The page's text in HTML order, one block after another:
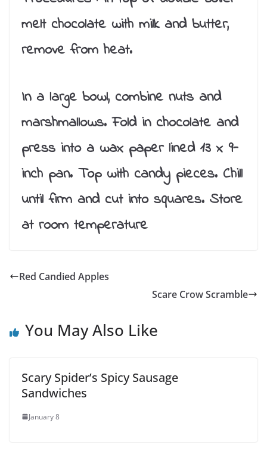
melt chocolate with milk and butter,
remove from heat.
In a large bowl, combine nuts and
marshmallows. Fold in chocolate and
press into a wax paper lined 13 x 9-
inch pan. Top with candy pieces. Chill
until firm and cut into squares. Store
at room temperature
Red Candied Apples
Scare Crow Scramble
You May Also Like
Scary Spider’s Spicy Sausage
Sandwiches
January 8